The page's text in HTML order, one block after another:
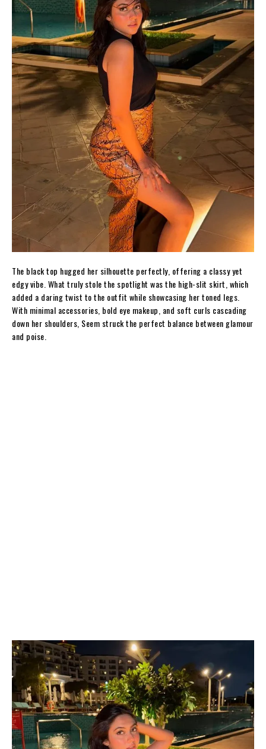
The black top hugged her silhouette perfectly, offering a classy yet
edgy vibe. What truly stole the spotlight was the high-slit skirt, which
added a daring twist to the outfit while showcasing her toned legs.
With minimal accessories, bold eye makeup, and soft curls cascading
down her shoulders, Seem struck the perfect balance between glamour
and poise.